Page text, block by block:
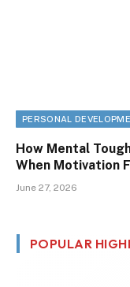
PERSONAL
How Mental
When Motivation
June 27, 2026
POPULAR